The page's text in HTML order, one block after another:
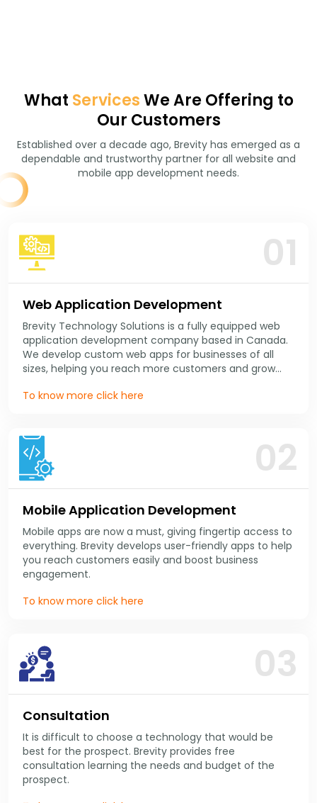
What ServicesWe Are Offering to
Our Customers
Established over a decade ago, Brevity has emerged as a
dependable and trustworthy partner for all website and
mobile app development needs.
01
Web Application Development
Brevity Technology Solutions is a fully equipped web
application development company based in Canada.
We develop custom web apps for businesses of all
sizes, helping you reach more customers and grow
To know more click here
02
Mobile Application Development
Mobile apps are now a must, giving fingertip access to
everything. Brevity develops user-friendly apps to help
you reach customers easily and boost business
engagement.
To know more click here
03
Consultation
It is difficult to choose a technology that would be
best for the prospect. Brevity provides free
consultation learning the needs and budget of the
prospect.